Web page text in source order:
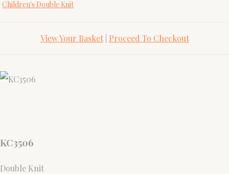
Children's Double Knit
View Your Basket| Proceed To Checkout
KC3506
Double Knit